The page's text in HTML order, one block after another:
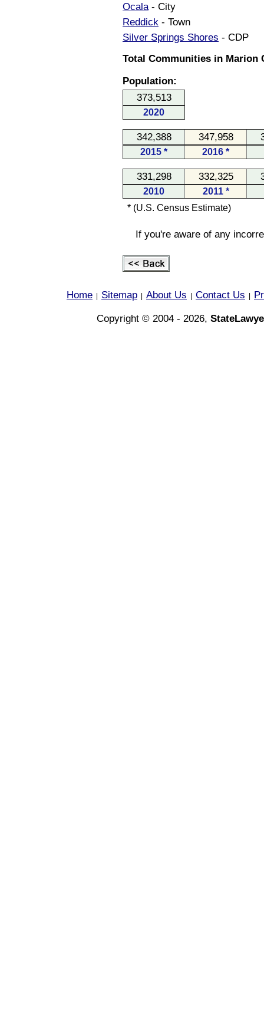
Ocala- City
Reddick - Town
Silver Springs Shores - CDP
Total Communities in Marion
Population:
373,513
2020
342,388 347,958
2015 * 2016 *
331,298 332,325
2010
2011 *
* (U.S. Census Estimate)
If you're aware of any
Home Sitemap About Us Contact Us
Copyright © 2004 - 2026,